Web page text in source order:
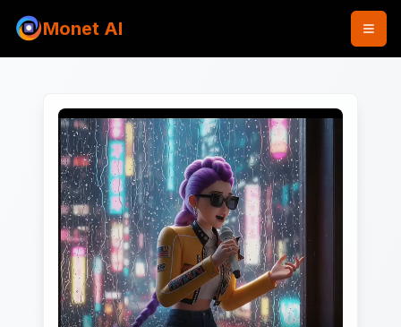
Monet AI